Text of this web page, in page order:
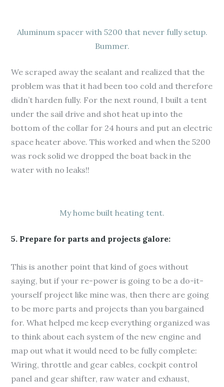
Aluminum spacer with 5200 that never fully setup.
Bummer.
We scraped away the sealant and realized that the
problem was that it had been too cold and therefore
didn’t harden fully. For the next round, I built a tent
under the sail drive and shot heat up into the
bottom of the collar for 24 hours and put an electric
space heater above. This worked and when the 5200
was rock solid we dropped the boat back in the
water with no leaks!!
My home built heating tent.
5. Prepare for parts and projects galore:
This is another point that kind of goes without
saying, but if your re-power is going to be a do-it-
yourself project like mine was, then there are going
to be more parts and projects than you bargained
for. What helped me keep everything organized was
to think about each system of the new engine and
map out what it would need to be fully complete:
Wiring, throttle and gear cables, cockpit control
panel and gear shifter, raw water and exhaust,